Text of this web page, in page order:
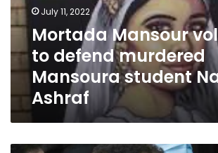
Mansoura
student
Ashraf
July 11, 2022
Mortada Mansour
to defend murdered
Mansoura student
Ashraf